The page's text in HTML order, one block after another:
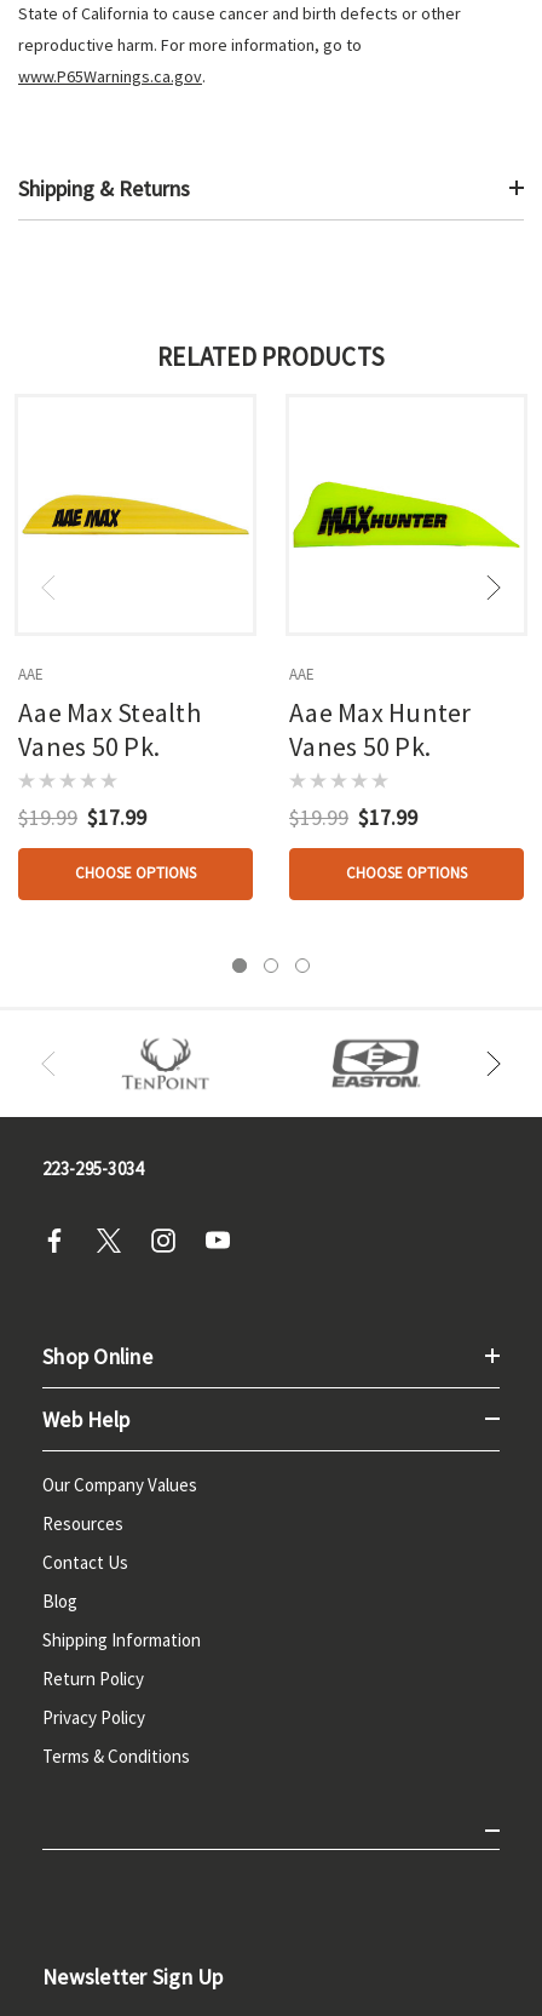
State of California to cause cancer and birth defects or other
reproductive harm. For more information, go to
www.P65Warnings.ca.gov.
Shipping & Returns
RELATED PRODUCTS
AAE
Aae Max Stealth
Vanes 50 Pk.
$19.99 $17.99
CHOOSE OPTIONS
AAE
Aae Max Hunter
Vanes 50 Pk.
$19.99 $17.99
CHOOSE OPTIONS
223-295-3034
Shop Online
Web Help
Our Company Values
Resources
Contact Us
Blog
Shipping Information
Return Policy
Privacy Policy
Terms & Conditions
Newsletter Sign Up